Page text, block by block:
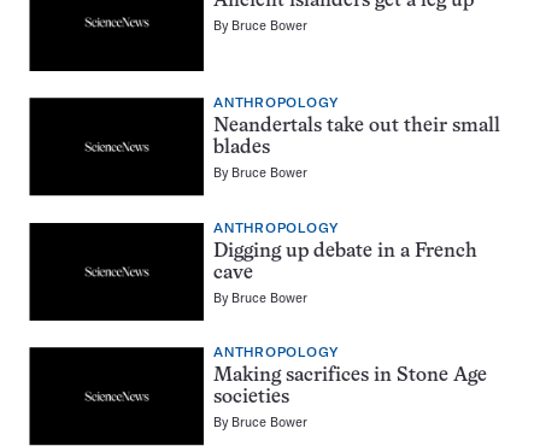
By Bruce Bower
ANTHROPOLOGY
Neandertals take out their small
blades
By Bruce Bower
ANTHROPOLOGY
Digging up debate in a French
cave
By Bruce Bower
ANTHROPOLOGY
Making sacrifices in Stone Age
societies
By Bruce Bower